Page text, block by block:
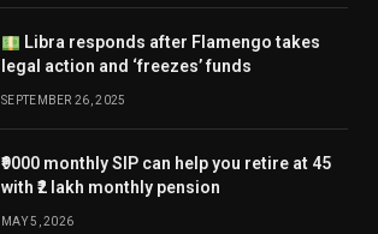
Libra responds after Flamengo takes
legal action and ‘freezes’ funds
SEPTEMBER 26, 2025
₹9000 monthly SIP can help you retire at 45
with ₹2 lakh monthly pension
MAY 5, 2026